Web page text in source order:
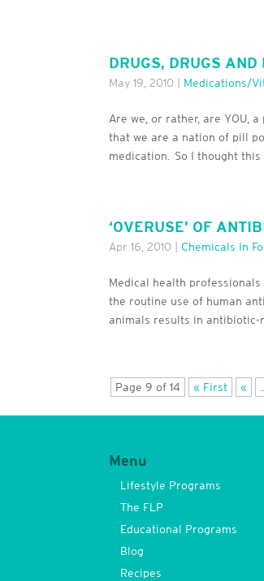
DRUGS, DRUGS AND
May 19, 2010 Medications/
Are we, or rather, are YOU,
that we are a nation of pill
medication. So I thought this
‘OVERUSE’ OF
Apr 16, 2010 |Chemicals In
Medical health
the routine use of human
animals results in antibiotic-
Page 9 of 14 « First «
Menu
Lifestyle Programs
The FLP
Educational Programs
Blog
Recipes